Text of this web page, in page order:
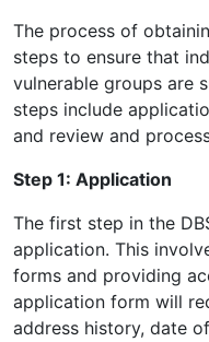
The process of
steps to ensure that
vulnerable groups are
steps include
and review and
Step 1: Application
The first step in the
application. This
forms and providing
application form will
address history, date